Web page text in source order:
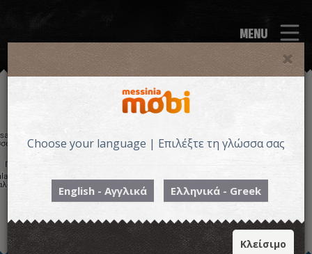
MENU
Choose your language | Επιλέξτε τη γλώσσα σας
English - Αγγλικά Ελληνικά - Greek
Κλείσιμο